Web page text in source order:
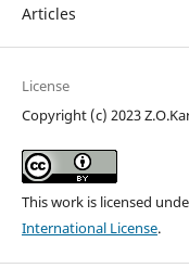
Articles
License
Copyright (c) 2023
This work is licensed
International License.